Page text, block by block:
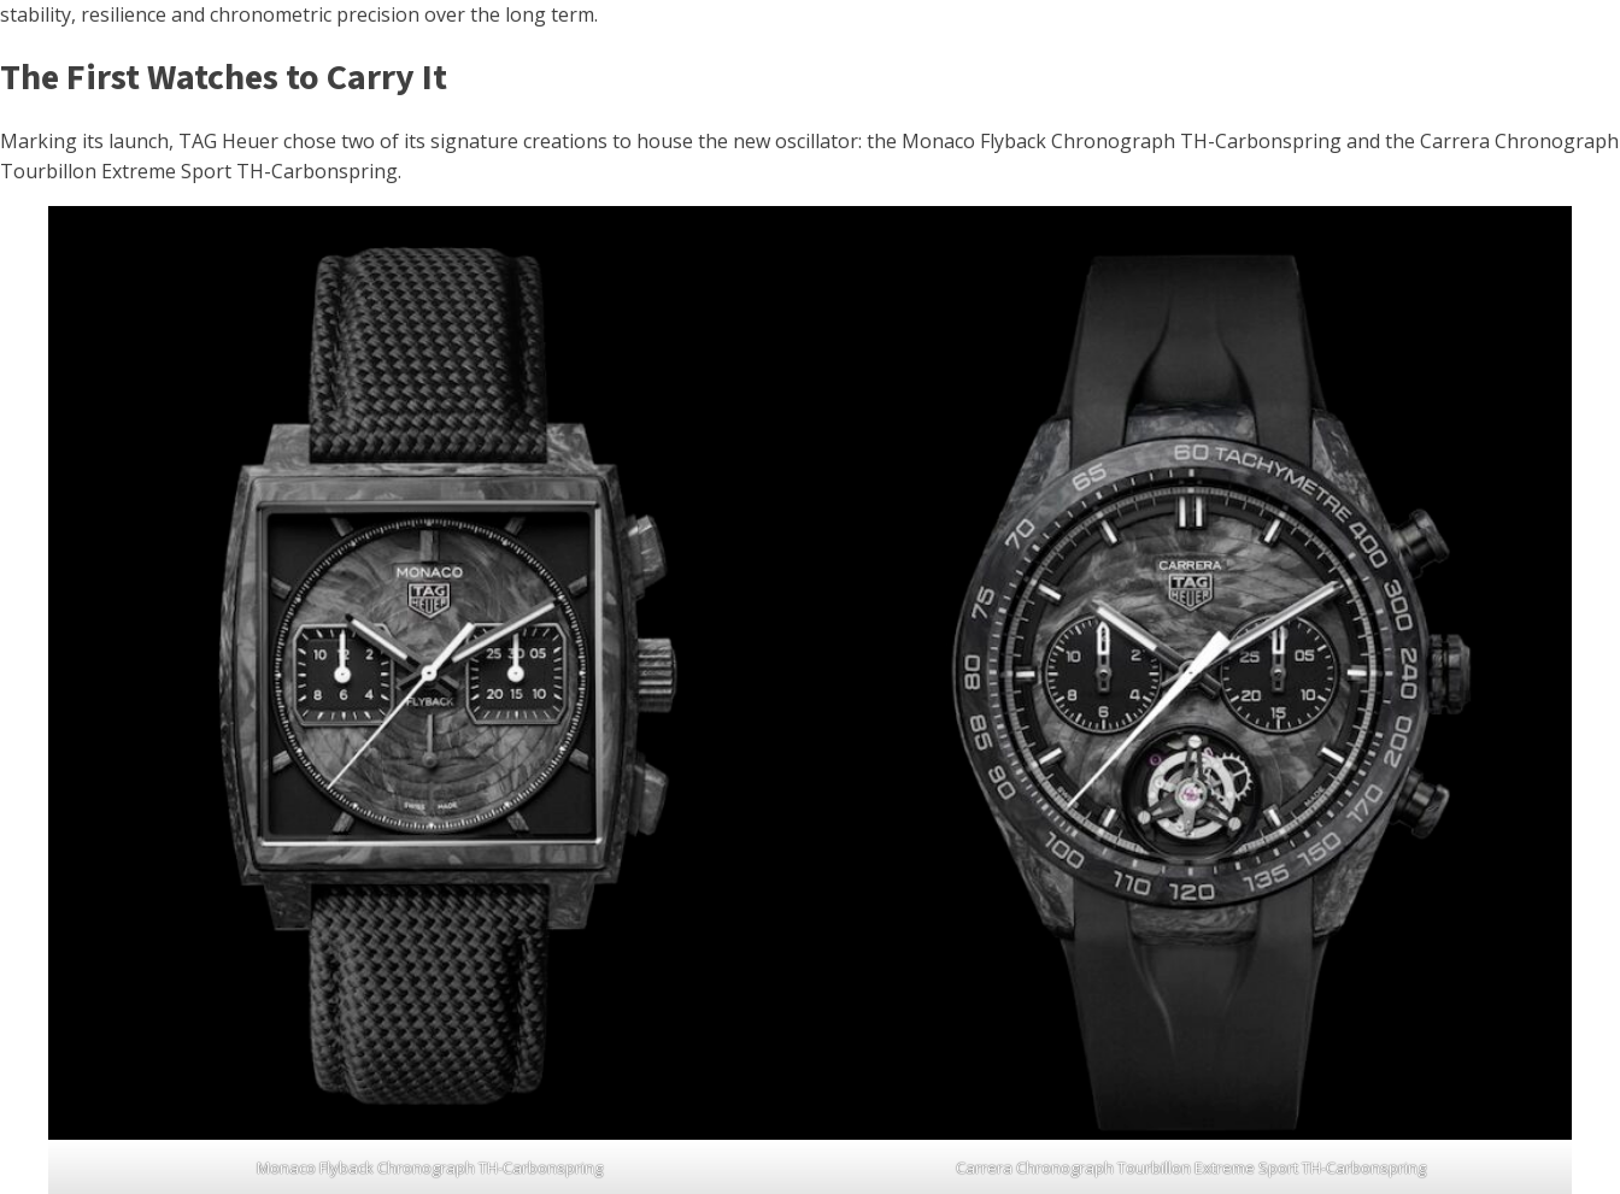
stability, resilience and chronometric precision over the long term.
The First Watches to Carry It
Marking its launch, TAG Heuer chose two of its signature creations to house the new oscillator: the Monaco Flyback Chronograph TH-Carbonspring and the Carrera Chronograph
Tourbillon Extreme Sport TH-Carbonspring.
Monaco Flyback Chronograph TH-Carbonspring Carrera Chronograph Tourbillon Extreme Sport TH-Carbonspring